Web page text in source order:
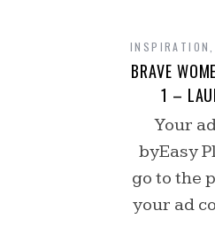
INSPIRATION
BRAVE
1 –
Your
byEasy
go to the
your ad